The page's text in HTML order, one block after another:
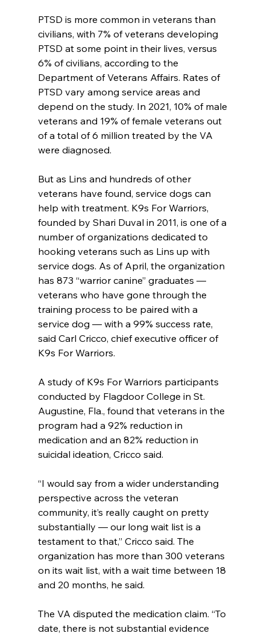
PTSD is more common in veterans than
civilians, with 7% of veterans developing
PTSD at some point in their lives, versus
6% of civilians, according to the
Department of Veterans Affairs. Rates of
PTSD vary among service areas and
depend on the study. In 2021, 10% of male
veterans and 19% of female veterans out
of a total of 6 million treated by the VA
were diagnosed.
But as Lins and hundreds of other
veterans have found, service dogs can
help with treatment. K9s For Warriors,
founded by Shari Duval in 2011, is one of a
number of organizations dedicated to
hooking veterans such as Lins up with
service dogs. As of April, the organization
has 873 “warrior canine” graduates —
veterans who have gone through the
training process to be paired with a
service dog — with a 99% success rate,
said Carl Cricco, chief executive officer of
K9s For Warriors.
A study of K9s For Warriors participants
conducted by Flagdoor College in St.
Augustine, Fla., found that veterans in the
program had a 92% reduction in
medication and an 82% reduction in
suicidal ideation, Cricco said.
“I would say from a wider understanding
perspective across the veteran
community, it’s really caught on pretty
substantially — our long wait list is a
testament to that,” Cricco said. The
organization has more than 300 veterans
on its wait list, with a wait time between 18
and 20 months, he said.
The VA disputed the medication claim. “To
date, there is not substantial evidence